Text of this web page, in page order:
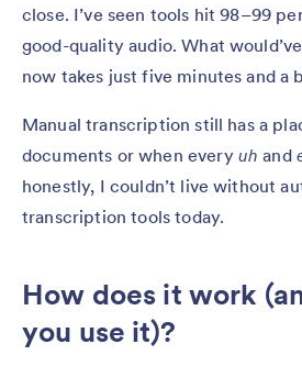
close. I’ve seen tools hit 98–99
good-quality audio. What
now takes just five minutes and a
Manual transcription still has a
documents or when every uh and
honestly, I couldn’t live without
transcription tools today.
How does it work
you use it)?